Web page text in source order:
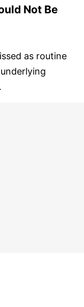
Not Be
as routine